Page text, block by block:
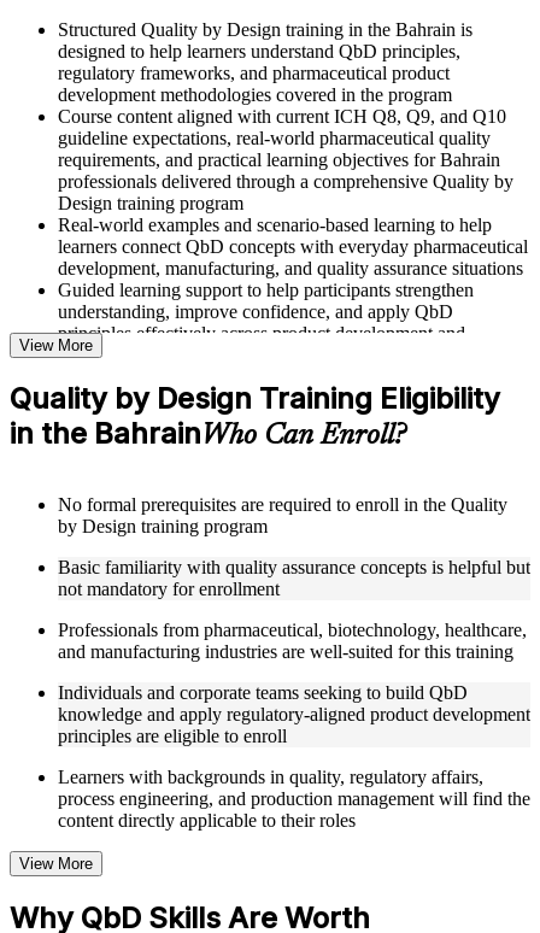
Structured Quality by Design training in the Bahrain is
designed to help learners understand QbD principles,
regulatory frameworks, and pharmaceutical product
development methodologies covered in the program
Course content aligned with current ICH Q8, Q9, and Q10
guideline expectations, real-world pharmaceutical quality
requirements, and practical learning objectives for Bahrain
professionals delivered through a comprehensive Quality by
Design training program
Real-world examples and scenario-based learning to help
learners connect QbD concepts with everyday pharmaceutical
development, manufacturing, and quality assurance situations
Guided learning support to help participants strengthen
understanding, improve confidence, and apply QbD
principles effectively across product development and
manufacturing roles
Structured Courseware and Learning Resources
Access to organized QbD course materials including QTPP
designed to support step-by-step learning
Topic-wise learning resources, exercises, and knowledge
checks to reinforce understanding of Design Space, control
strategies, and risk assessment tools
Practice activities, assignments, and scenario-based exercises
to help learners apply QbD concepts in realistic
pharmaceutical product development and manufacturing
Supplementary learning aids such as risk assessment matrices,
Design Space configuration worksheets, RTRT
implementation checklists, and control strategy development
guides
Instructor-Led, Practical Learning Experience
Live interactive sessions delivered by experienced QbD
practitioners with hands-on domain expertise across
Real-world examples, case discussions, and applied QbD
View More
Quality by Design Training Eligibility
in the BahrainWho Can Enroll?
No formal prerequisites are required to enroll in the Quality
by Design training program
Basic familiarity with quality assurance concepts is helpful but
not mandatory for enrollment
Professionals from pharmaceutical, biotechnology, healthcare,
and manufacturing industries are well-suited for this training
Individuals and corporate teams seeking to build QbD
knowledge and apply regulatory-aligned product development
principles are eligible to enroll
Learners with backgrounds in quality, regulatory affairs,
process engineering, and production management will find the
content directly applicable to their roles
View More
Why QbD Skills Are Worth